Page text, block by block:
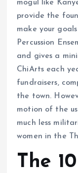
mogul like
provide the
make your
Percussion
and gives a
ChiArts each
fundraisers,
the town.
motion of the
much less
women in the
The